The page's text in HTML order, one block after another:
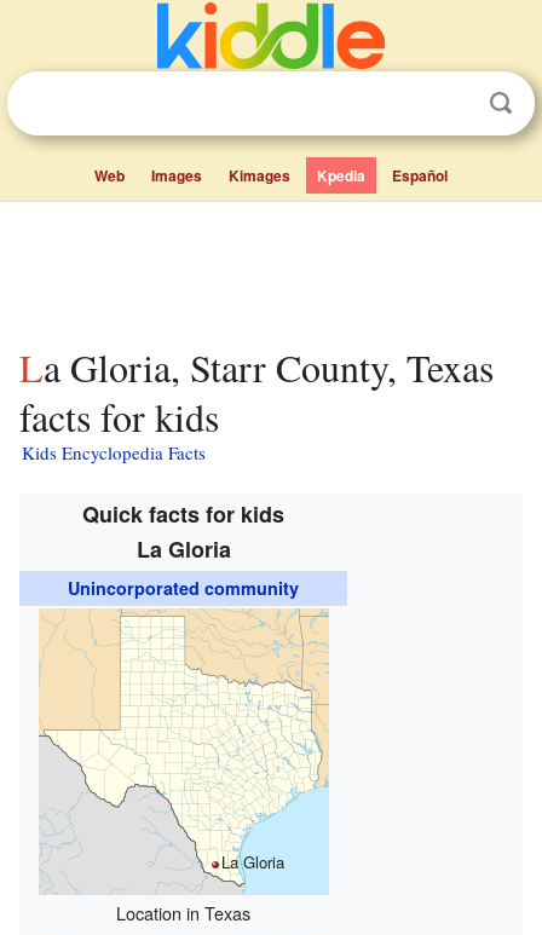
Web Images Kimages Kpedia Español
La Gloria, Starr County, Texas
facts for kids
Kids Encyclopedia Facts
Quick facts for kids
La Gloria
Unincorporated community
La Gloria
Location in Texas